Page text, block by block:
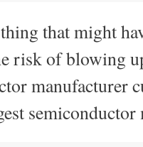
that might
risk of blowing
manufacturer